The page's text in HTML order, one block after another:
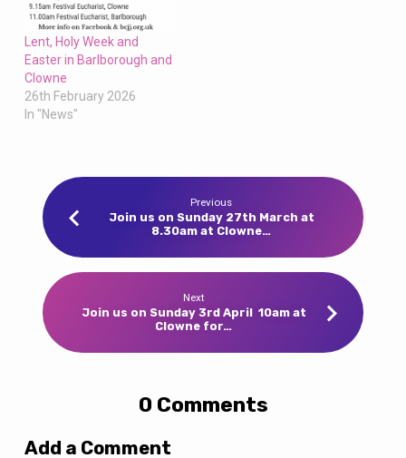
Lent, Holy Week and
Easter in Barlborough and
Clowne
26th February 2026
In "News"
Previous
Join us on Sunday 27th March at
8.30am at Clowne…
Next
Join us on Sunday 3rd April 10am at
Clowne for…
0 Comments
Add a Comment